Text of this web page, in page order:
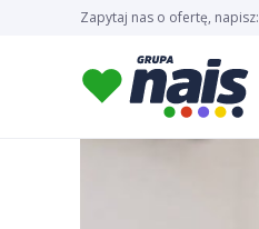
Zapytaj nas o ofertę, napisz: